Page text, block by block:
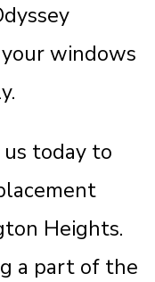
windows
today to
Heights.
a part of the